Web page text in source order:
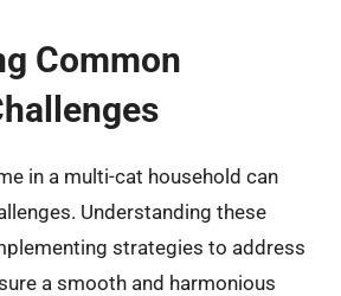
Common
in a multi-cat household can
Understanding these
strategies to address
a smooth and harmonious